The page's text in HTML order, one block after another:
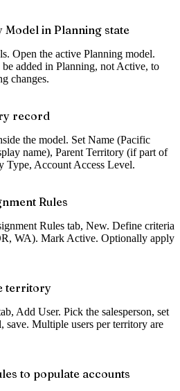
in Planning state
Open the active Planning model.
added in Planning, not Active, to
changes.
record
the model. Set Name (Pacific
name), Parent Territory (if part of
Type, Account Access Level.
Rules
Rules tab, New. Define criteria
WA). Mark Active. Optionally apply
territory
Add User. Pick the salesperson, set
save. Multiple users per territory are
to populate accounts